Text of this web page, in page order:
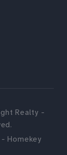
Realty -
Homekey